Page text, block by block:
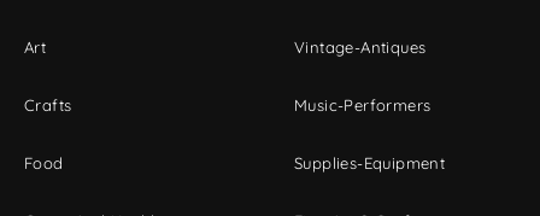
Art
Crafts
Food
Vintage-Antiques
Music-Performers
Supplies-Equipment